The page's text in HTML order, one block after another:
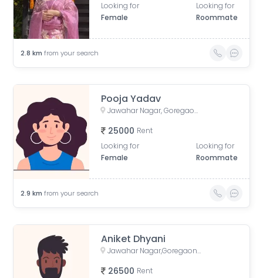
Looking for
Female
Looking for
Roommate
2.8 km from your search
Pooja Yadav
Jawahar Nagar, Goregaon West, Mumbai, Maharashtra, India
25000 Rent
Looking for
Female
Looking for
Roommate
2.9 km from your search
Aniket Dhyani
Jawahar Nagar,Goregaon West, Mumbai, Maharashtra
26500 Rent